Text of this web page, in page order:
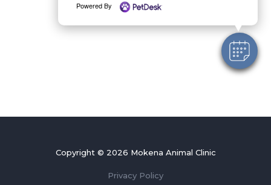
Copyright © 2026 Mokena Animal Clinic
Privacy Policy
Powered By